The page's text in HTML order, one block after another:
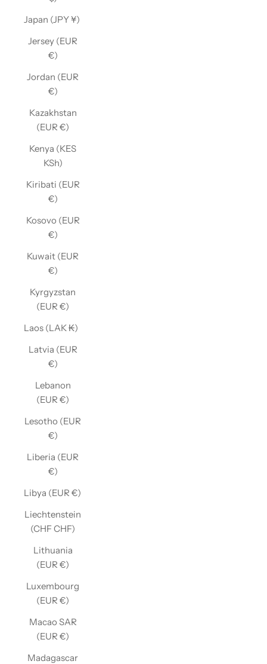
Japan (JPY ¥)
Jersey (EUR
€)
Jordan (EUR
€)
Kazakhstan
(EUR €)
Kenya (KES
KSh)
Kiribati (EUR
€)
Kosovo (EUR
€)
Kuwait (EUR
€)
Kyrgyzstan
(EUR €)
Laos (LAK ₭)
Latvia (EUR
€)
Lebanon
(EUR €)
Lesotho (EUR
€)
Liberia (EUR
€)
Libya (EUR €)
Liechtenstein
(CHF CHF)
Lithuania
(EUR €)
Luxembourg
(EUR €)
Macao SAR
(EUR €)
Madagascar